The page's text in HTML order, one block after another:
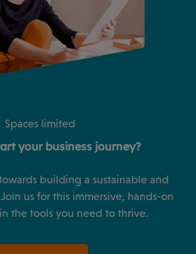
Spaces limited
your business journey?
building a sustainable and
us for this immersive, hands-on
the tools you need to thrive.